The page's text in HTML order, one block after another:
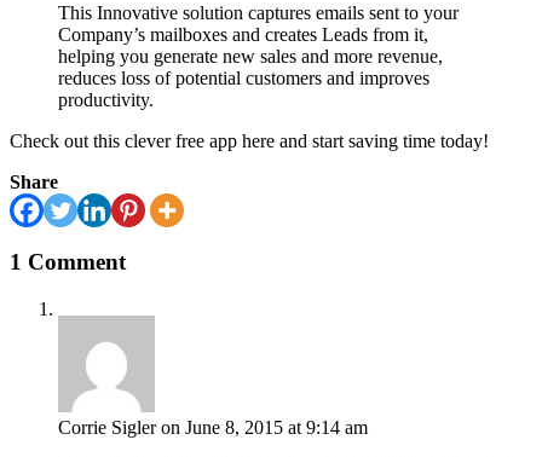
This Innovative solution captures emails sent to your
Company’s mailboxes and creates Leads from it,
helping you generate new sales and more revenue,
reduces loss of potential customers and improves
productivity.
Check out this clever free app here and start saving time today!
Share
1 Comment
Corrie Sigler on June 8, 2015 at 9:14 am